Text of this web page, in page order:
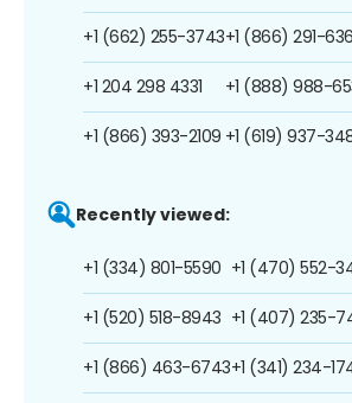
+1 (662) 255-3743
+1 204 298 4331
+1 (866) 393-2109
+1 (866) 291-
+1 (888) 988-
+1 (619) 937-
Recently viewed:
+1 (334) 801-5590
+1 (520) 518-8943
+1 (866) 463-6743
+1 (470) 552-
+1 (407) 235-
+1 (341) 234-